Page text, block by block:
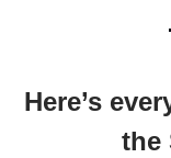
Here’s
the